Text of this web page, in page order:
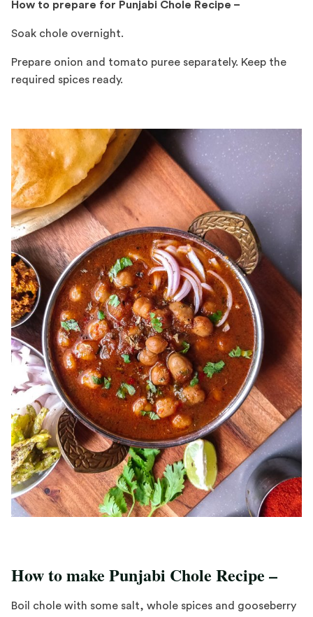
How to prepare for Punjabi Chole Recipe –
Soak chole overnight.
Prepare onion and tomato puree separately. Keep the
required spices ready.
How to make Punjabi Chole Recipe –
Boil chole with some salt, whole spices and gooseberry